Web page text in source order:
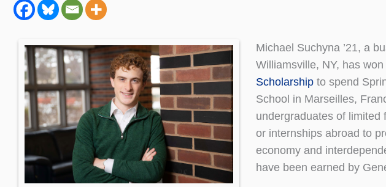
Michael Suchyna ’21, a
Williamsville, NY, has won
Scholarship to spend
School in Marseilles,
undergraduates of limited
or internships abroad to
economy and
have been earned by